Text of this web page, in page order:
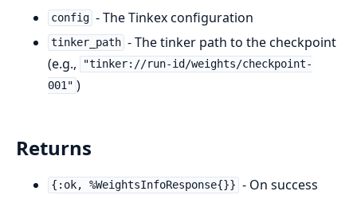
config - The Tinkex configuration
tinker_path - The tinker path to the checkpoint
(e.g.,
"tinker://run-id/weights/checkpoint-
001" )
Returns
{:ok, %WeightsInfoResponse{}} - On success